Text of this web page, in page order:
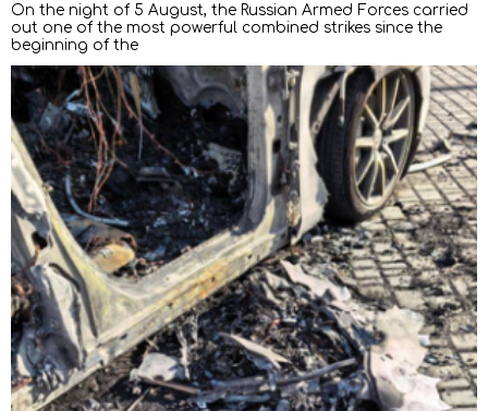
On the night of 5 August, the Russian Armed Forces carried
out one of the most powerful combined strikes since the
beginning of the